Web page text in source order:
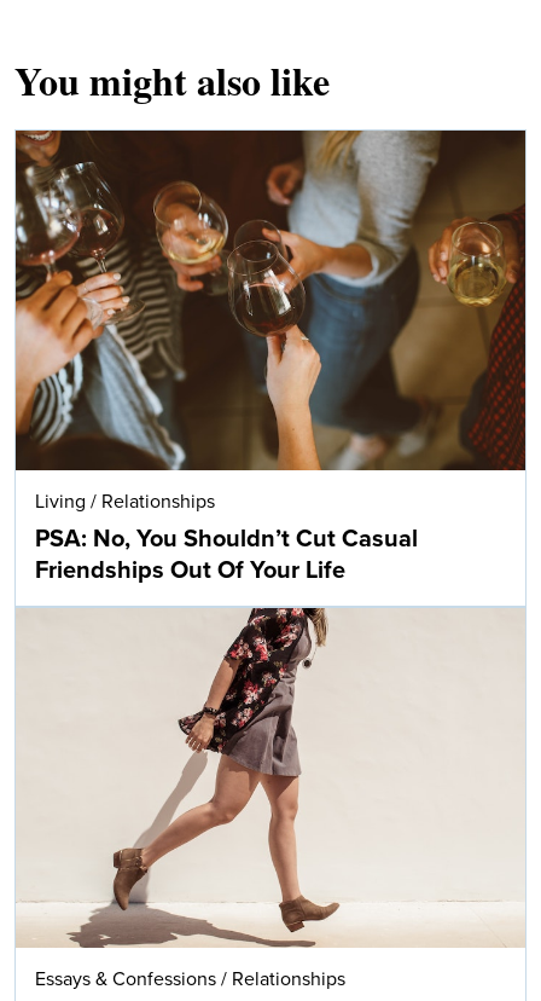
You might also like
Living / Relationships
PSA: No, You Shouldn’t Cut Casual
Friendships Out Of Your Life
Essays & Confessions / Relationships